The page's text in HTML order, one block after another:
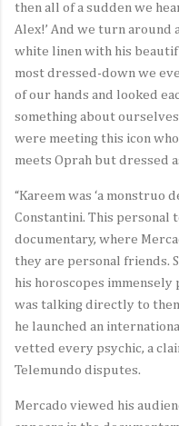
then all of a sudden we
Alex!’ And we turn around
white linen with his
most dressed-down we
of our hands and looked
something about
were meeting this icon
meets Oprah but dressed
“Kareem was ‘a monstruo
Constantini. This personal
documentary, where
they are personal friends.
his horoscopes
was talking directly to
he launched an
vetted every psychic, a
Telemundo disputes.
Mercado viewed his